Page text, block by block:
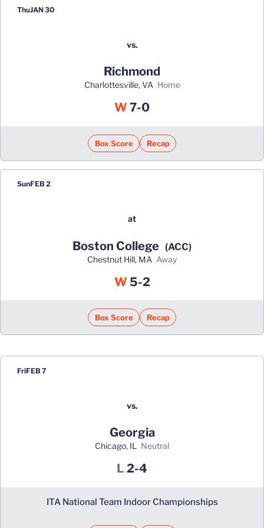
ThuJAN 30
vs.
Richmond
Charlottesville, VA home
W Win
7-0
Box Score Recap
SunFEB 2
at
Boston College (ACC)
Chestnut Hill, MA away
WWin
5-2
Box Score Recap
FriFEB 7
vs.
Georgia
Chicago, IL neutral
L Loss
2-4
ITA National Team Indoor Championships